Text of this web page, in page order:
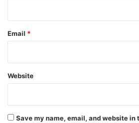
Email *
Website
Save my name, email, and website in